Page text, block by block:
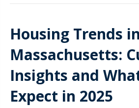
Housing Trends in
Massachusetts:
Insights and
Expect in 2025